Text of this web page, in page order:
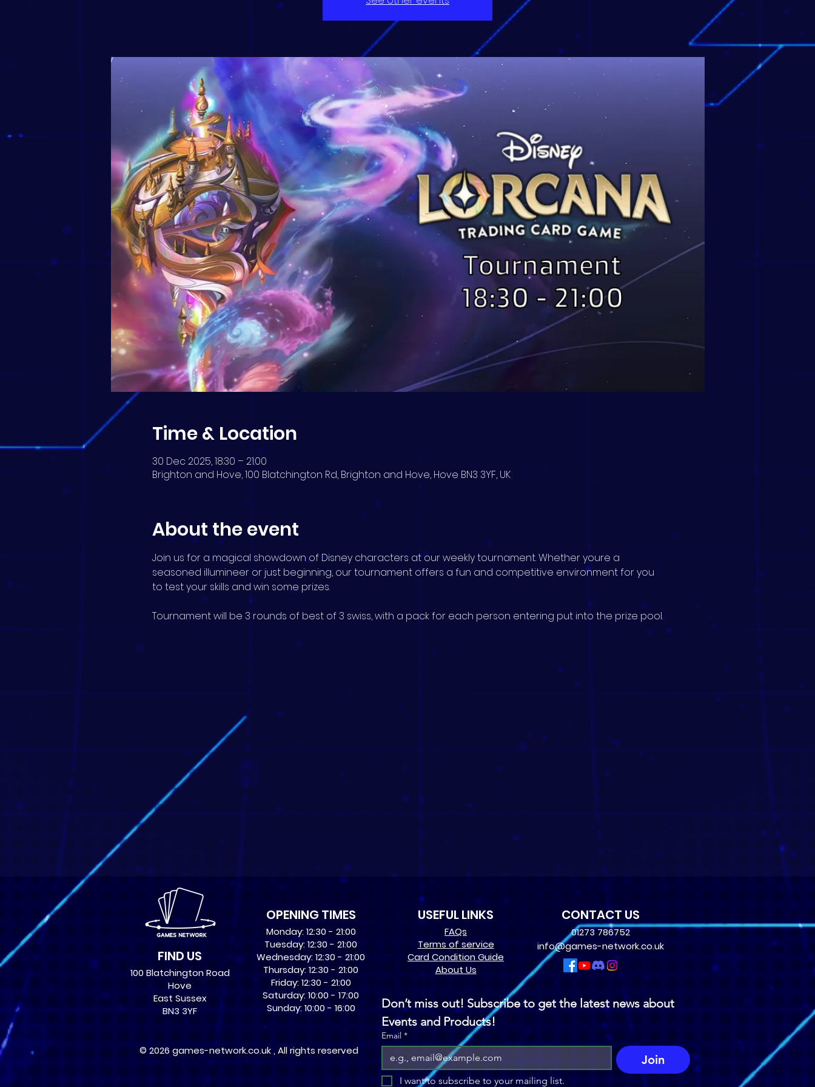
Time & Location
30 Dec 2025, 18:30 – 21:00
Brighton and Hove, 100 Blatchington Rd, Brighton and Hove, Hove BN3 3YF, UK
About the event
Join us for a magical showdown of Disney characters at our weekly tournament. Whether youre a
seasoned illumineer or just beginning, our tournament offers a fun and competitive environment for you
to test your skills and win some prizes.
Tournament will be 3 rounds of best of 3 swiss, with a pack for each person entering put into the prize pool.
FIND US
100 Blatchington Road
Hove
East Sussex
BN3 3YF
OPENING TIMES
Monday: 12:30 - 21:00
Tuesday: 12:30 - 21:00
Wednesday: 12:30 - 21:00
Thursday: 12:30 - 21:00
Friday: 12:30 - 21:00
Saturday: 10:00 - 17:00
Sunday: 10:00 - 16:00
© 2026 games-network.co.uk , All rights reserved
USEFUL LINKS
​FAQs
Terms of service
Card Condition Guide
About Us
CONTACT US
01273 786752
info@games-network.co.uk
Don’t miss out! Subscribe to get the latest news about
Events and Products!
Email *
Join
I want to subscribe to your mailing list.